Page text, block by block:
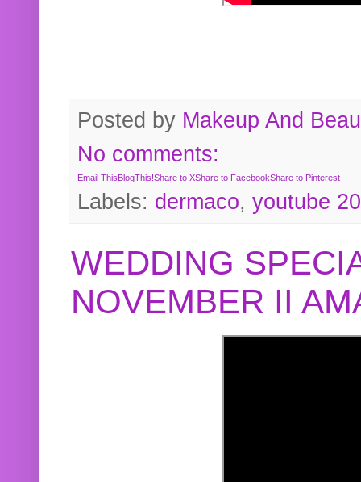
Posted by Makeup And
No comments:
Email This BlogThis!Share to XShare to FacebookShare to Pinterest
Labels: dermaco, youtube
WEDDING
NOVEMBER II